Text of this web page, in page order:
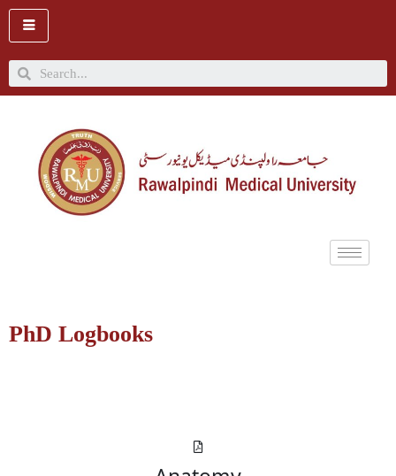
Skip
content
Search
PhD Logbooks